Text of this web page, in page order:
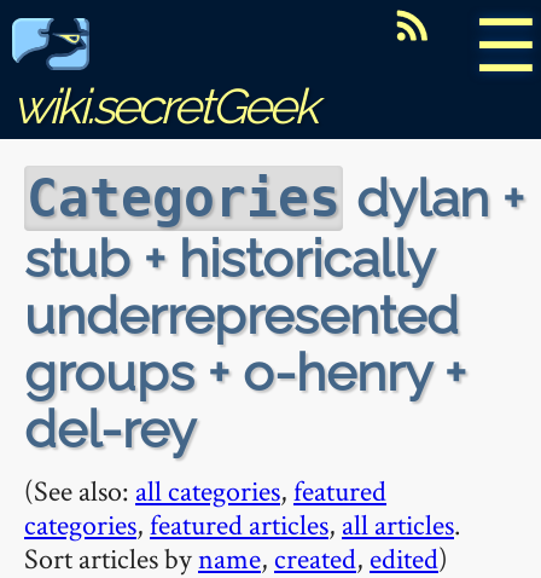
☰
wiki.secretGeek
Categories dylan +
stub + historically
underrepresented
groups + o-henry +
del-rey
(See also: all categories,featured
categories,featured articles, all articles.
Sort articles byname, created, edited)